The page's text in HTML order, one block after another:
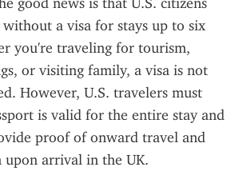
a visa for stays up to six
you're traveling for tourism,
or visiting family, a visa is not
However, U.S. travelers must
is valid for the entire stay and
proof of onward travel and
upon arrival in the UK.